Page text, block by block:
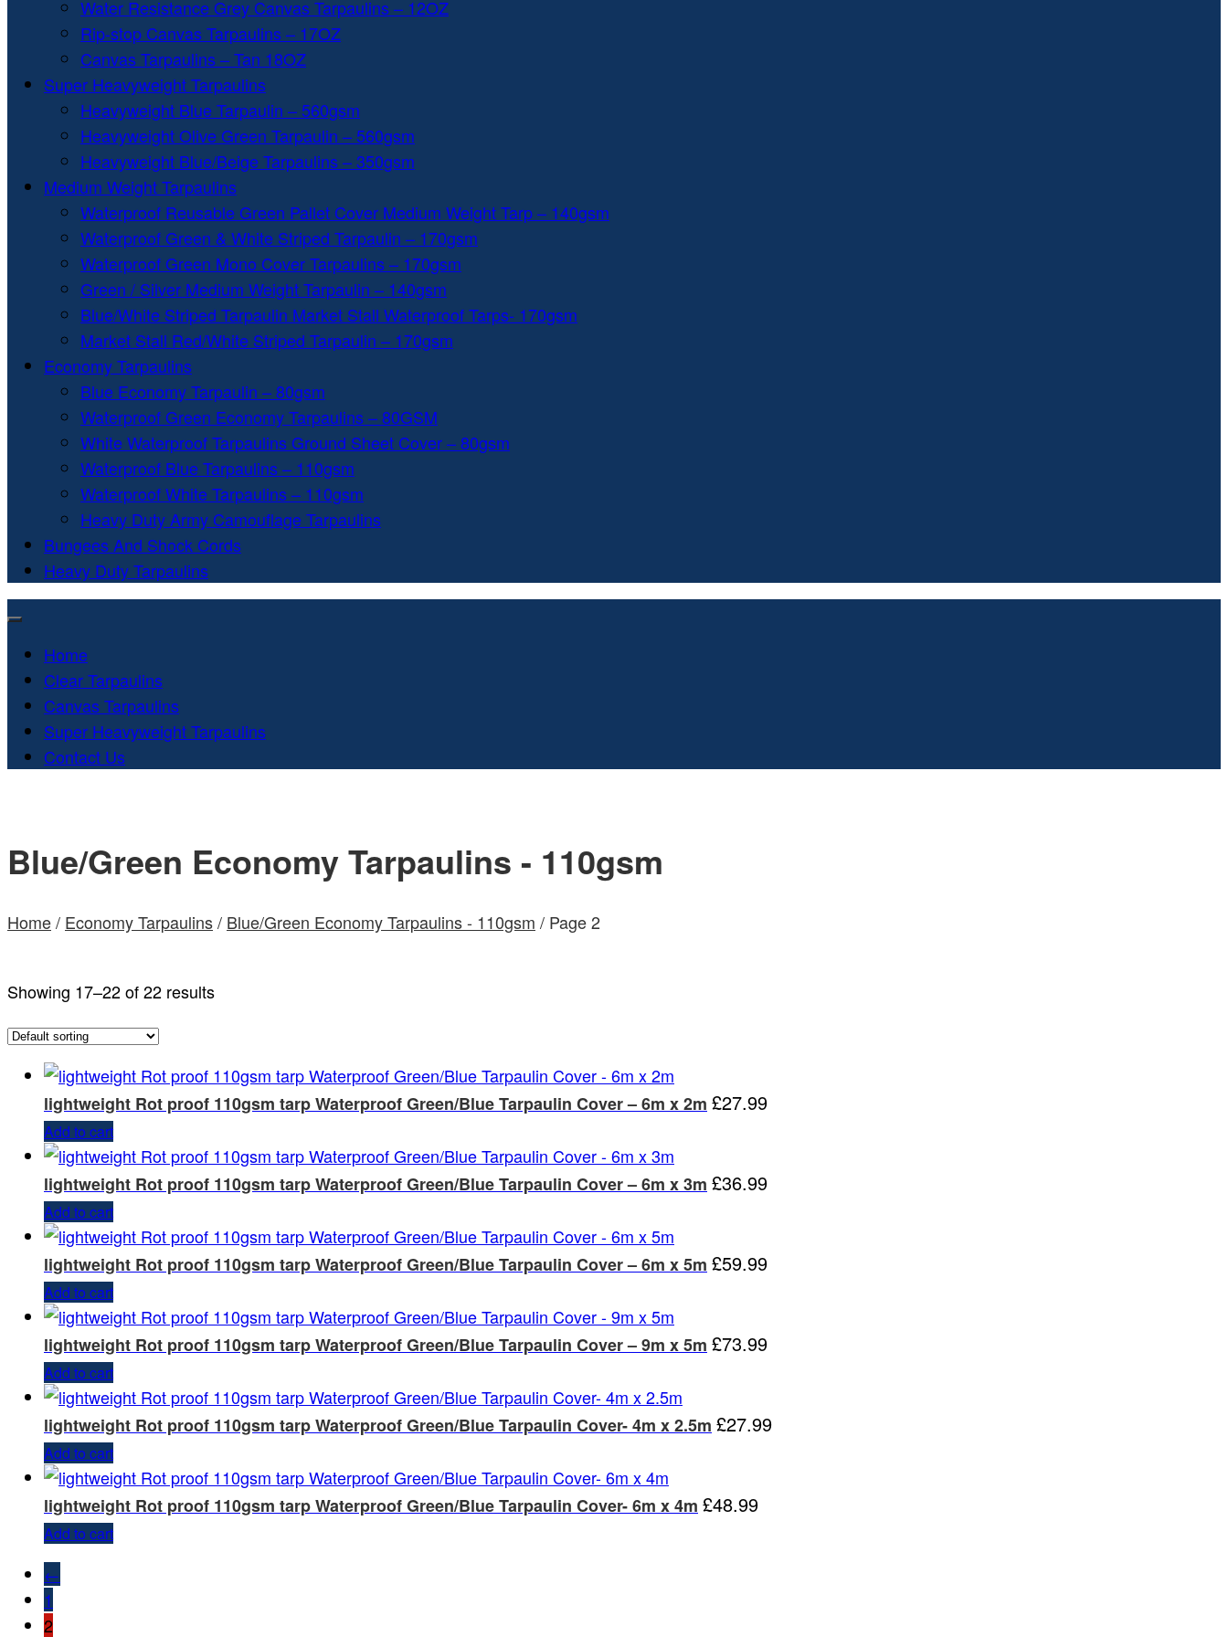
Water Resistance Grey Canvas Tarpaulins – 12OZ
Rip-stop Canvas Tarpaulins – 17OZ
Canvas Tarpaulins – Tan 18OZ
Super Heavyweight Tarpaulins
Heavyweight Blue Tarpaulin – 560gsm
Heavyweight Olive Green Tarpaulin – 560gsm
Heavyweight Blue/Beige Tarpaulins – 350gsm
Medium Weight Tarpaulins
Waterproof Reusable Green Pallet Cover Medium Weight Tarp – 140gsm
Waterproof Green & White Striped Tarpaulin – 170gsm
Waterproof Green Mono Cover Tarpaulins – 170gsm
Green / Silver Medium Weight Tarpaulin – 140gsm
Blue/White Striped Tarpaulin Market Stall Waterproof Tarps- 170gsm
Market Stall Red/White Striped Tarpaulin – 170gsm
Economy Tarpaulins
Blue Economy Tarpaulin – 80gsm
Waterproof Green Economy Tarpaulins – 80GSM
White Waterproof Tarpaulins Ground Sheet Cover – 80gsm
Waterproof Blue Tarpaulins – 110gsm
Waterproof White Tarpaulins – 110gsm
Heavy Duty Army Camouflage Tarpaulins
Bungees And Shock Cords
Heavy Duty Tarpaulins
Home
Clear Tarpaulins
Canvas Tarpaulins
Super Heavyweight Tarpaulins
Contact Us
Blue/Green Economy Tarpaulins - 110gsm
Home/ Economy Tarpaulins/ Blue/Green Economy Tarpaulins - 110gsm / Page 2
Showing 17–22 of 22 results
lightweight Rot proof 110gsm tarp Waterproof Green/Blue Tarpaulin Cover – 6m x 2m £27.99
Add to cart
lightweight Rot proof 110gsm tarp Waterproof Green/Blue Tarpaulin Cover – 6m x 3m £36.99
Add to cart
lightweight Rot proof 110gsm tarp Waterproof Green/Blue Tarpaulin Cover – 6m x 5m £59.99
Add to cart
lightweight Rot proof 110gsm tarp Waterproof Green/Blue Tarpaulin Cover – 9m x 5m £73.99
Add to cart
lightweight Rot proof 110gsm tarp Waterproof Green/Blue Tarpaulin Cover- 4m x 2.5m £27.99
Add to cart
lightweight Rot proof 110gsm tarp Waterproof Green/Blue Tarpaulin Cover- 6m x 4m £48.99
Add to cart
←
1
2